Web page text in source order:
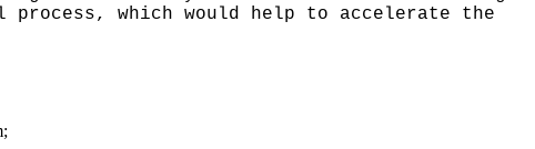
process, which would help to accelerate the